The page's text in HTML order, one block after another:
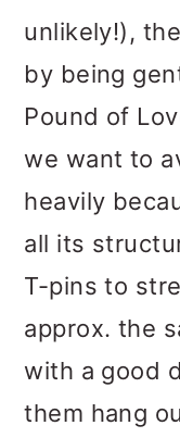
unlikely!),
by being
Pound of
we want to
heavily
all its
T-pins to
approx. the
with a good
them hang